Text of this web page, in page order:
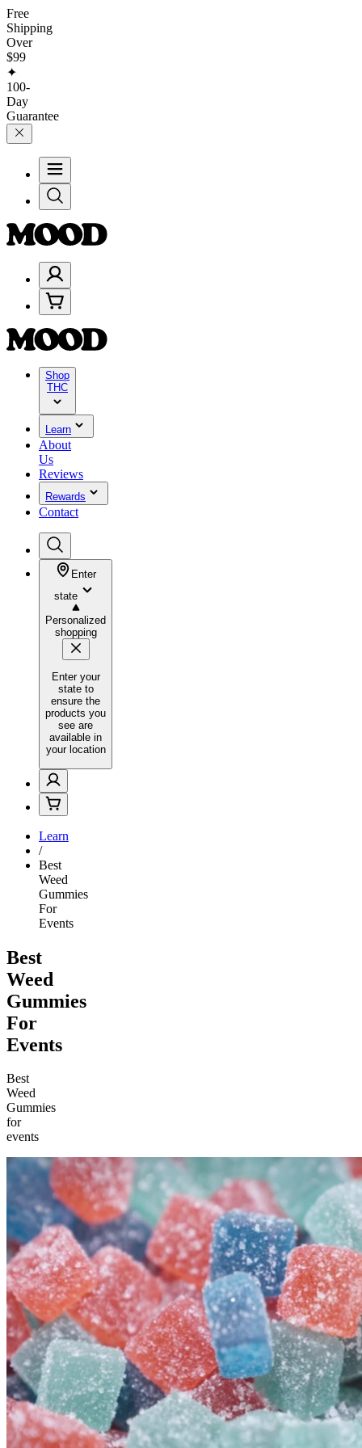
Free
Shipping
Over
$99
✦
100-
Day
Guarantee
Shop
THC
Learn
About
Us
Reviews
Rewards
Contact
Enter
state
Personalized
shopping
Enter your
state to
ensure the
products you
see are
available in
your location
Learn
/
Best
Weed
Gummies
For
Events
Best
Weed
Gummies
For
Events
Best
Weed
Gummies
for
events